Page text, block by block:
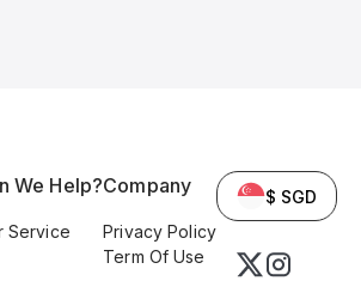
We Help?
Service
Company
Privacy Policy
Term Of Use
$ SGD